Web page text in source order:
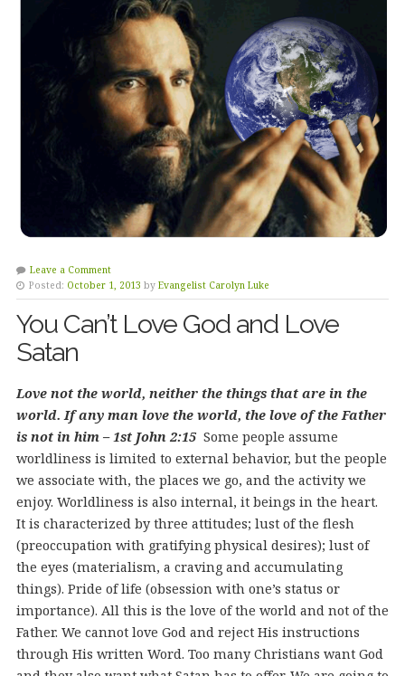
Leave a Comment
Posted: October 1, 2013 by Evangelist Carolyn Luke
You Can’t Love God and Love
Satan
Love not the world, neither the things that are in the
world. If any man love the world, the love of the Father
is not in him – 1st John 2:15 Some people assume
worldliness is limited to external behavior, but the people
we associate with, the places we go, and the activity we
enjoy. Worldliness is also internal, it beings in the heart.
It is characterized by three attitudes; lust of the flesh
(preoccupation with gratifying physical desires); lust of
the eyes (materialism, a craving and accumulating
things). Pride of life (obsession with one’s status or
importance). All this is the love of the world and not of the
Father. We cannot love God and reject His instructions
through His written Word. Too many Christians want God